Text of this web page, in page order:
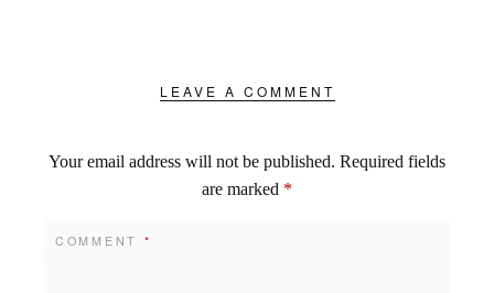
LEAVE A COMMENT
Your email address will not be published. Required fields
are marked *
COMMENT *